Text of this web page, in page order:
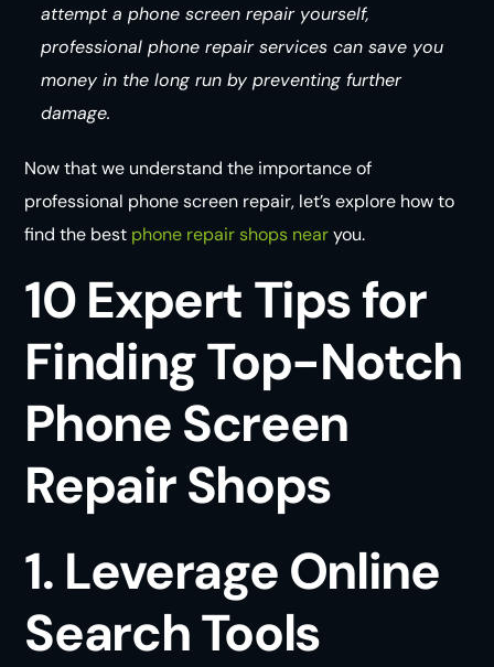
attempt a phone screen repair yourself,
professional phone repair services can save you
money in the long run by preventing further
damage.
Now that we understand the importance of
professional phone screen repair, let’s explore how to
find the best phone repair shops nearyou.
10 Expert Tips for
Finding Top-Notch
Phone Screen
Repair Shops
1. Leverage Online
Search Tools